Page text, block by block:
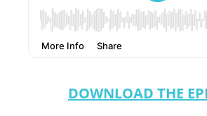
DOWNLOAD THE